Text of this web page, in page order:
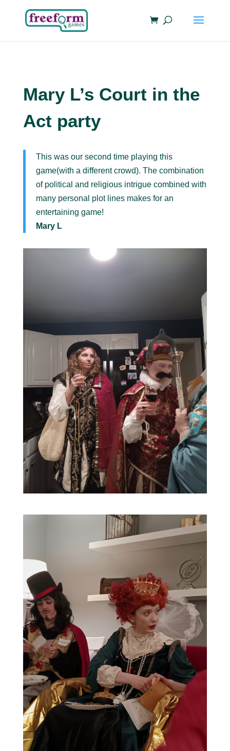
Mary L’s Court in the
Act party
This was our second time playing this
game(with a different crowd). The combination
of political and religious intrigue combined with
many personal plot lines makes for an
entertaining game!
Mary L